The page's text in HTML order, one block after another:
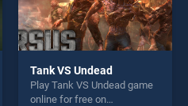
Tank VS Undead
Play Tank VS Undead game
online for free on